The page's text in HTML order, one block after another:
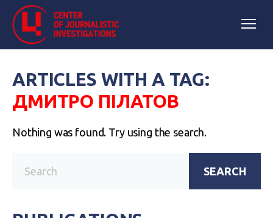
ARTICLES WITH A TAG:
ДМИТРО ПІЛАТОВ
Nothing was found. Try using the search.
SEARCH